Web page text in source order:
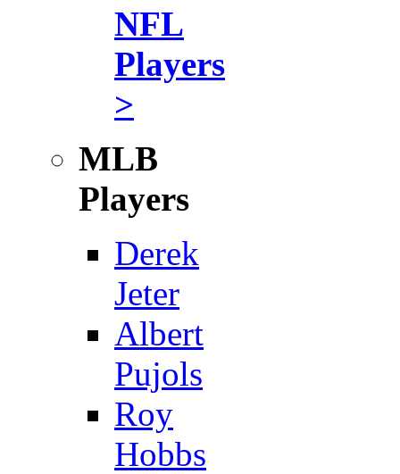
NFL
Players
>
MLB
Players
Derek
Jeter
Albert
Pujols
Roy
Hobbs